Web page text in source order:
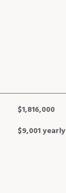
$1,816,000
$9,001 yearly